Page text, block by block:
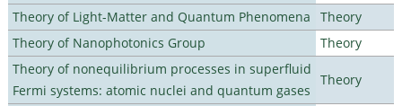
Theory of Light-Matter and Quantum Phenomena
Theory
Theory of Nanophotonics Group
Theory
Theory of nonequilibrium processes in superfluid
Fermi systems: atomic nuclei and quantum gases
Theory